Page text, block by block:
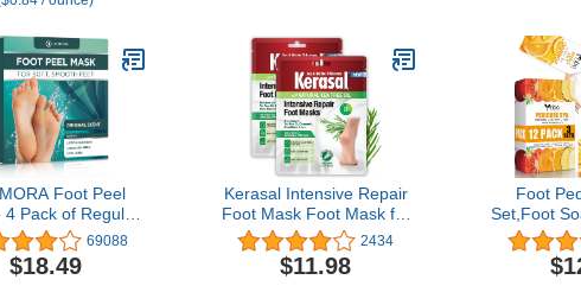
Purely Northwest
16 ounces/1Lb
Skin 20.3 oz, Pack of 3
Lightly
Foot Peel
4 Pack of Regular
Exfoliating Foot
for Dry, Cracked
Callus, Dead Skin
69088
$18.49
Kerasal Intensive Repair
Foot Mask Foot Mask for
Cracked Heels and Dry
Feet, 2 Count, (Pack of 2)
2434
$11.98
Foot
Set,Foot
Pedicure
Salt,
Scrub